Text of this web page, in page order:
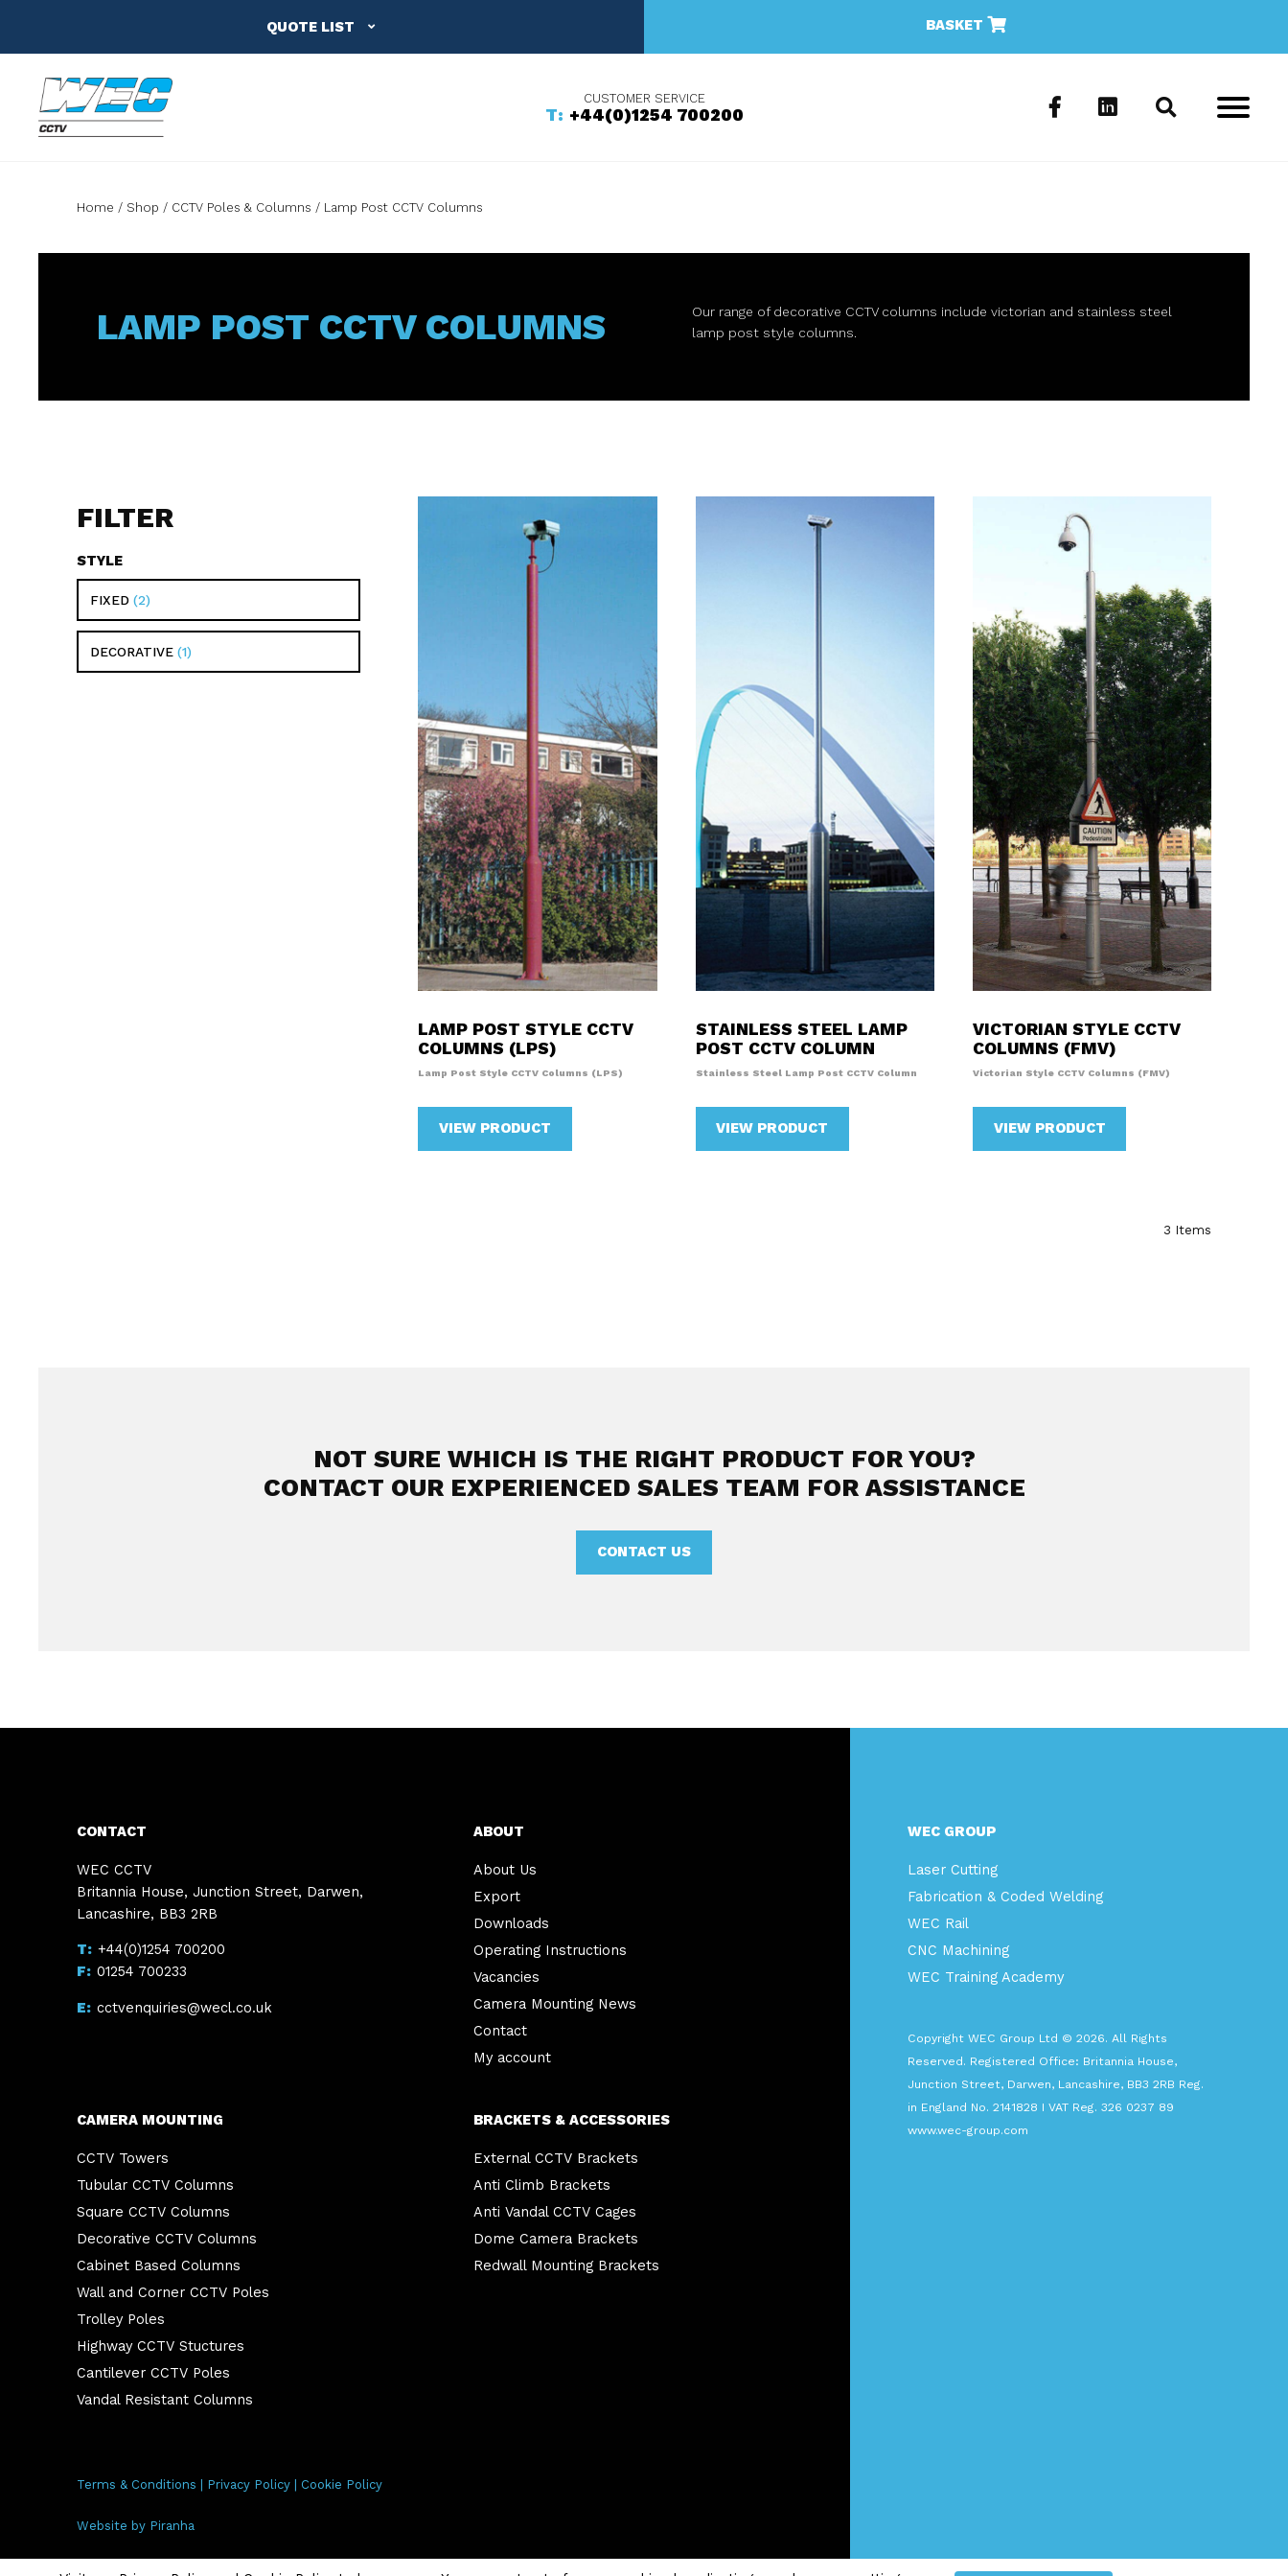
QUOTE LIST BASKET
+44(0)1254 700200
Home Shop CCTV Poles & Columns Lamp Post CCTV Columns
LAMP POST CCTV COLUMNS
Our range of decorative CCTV columns include victorian and stainless steel
lamp post style columns.
LAMP POST STYLE CCTV
COLUMNS (LPS)
Lamp Post Style CCTV Columns (LPS)
VIEW PRODUCT
STAINLESS STEEL LAMP
POST CCTV COLUMN
Stainless Steel Lamp Post CCTV Column
VIEW PRODUCT
VICTORIAN STYLE CCTV
COLUMNS (FMV)
Victorian Style CCTV Columns (FMV)
VIEW PRODUCT
3 Items
FILTER
STYLE
FIXED 2
DECORATIVE 1
NOT SURE WHICH IS THE RIGHT PRODUCT FOR YOU?
CONTACT OUR EXPERIENCED SALES TEAM FOR ASSISTANCE
CONTACT US
CONTACT
WEC CCTV
Britannia House, Junction Street, Darwen,
Lancashire, BB3 2RB
+44(0)1254 700200
01254 700233
cctvenquiries@wecl.co.uk
ABOUT
About Us
Export
Downloads
Operating Instructions
Vacancies
Camera Mounting News
Contact
My account
CAMERA MOUNTING
CCTV Towers
Tubular CCTV Columns
Square CCTV Columns
Decorative CCTV Columns
Cabinet Based Columns
Wall and Corner CCTV Poles
Trolley Poles
Highway CCTV Stuctures
Cantilever CCTV Poles
Vandal Resistant Columns
BRACKETS & ACCESSORIES
External CCTV Brackets
Anti Climb Brackets
Anti Vandal CCTV Cages
Dome Camera Brackets
Redwall Mounting Brackets
Terms & Conditions Privacy Policy Cookie Policy
Website by Piranha
WEC GROUP
Laser Cutting
Fabrication & Coded Welding
WEC Rail
CNC Machining
WEC Training Academy
Copyright WEC Group Ltd © 2026. All Rights
Reserved. Registered Office: Britannia House,
Junction Street, Darwen, Lancashire, BB3 2RB Reg.
in England No. 2141828 I VAT Reg. 326 0237 89
www.wec-group.com